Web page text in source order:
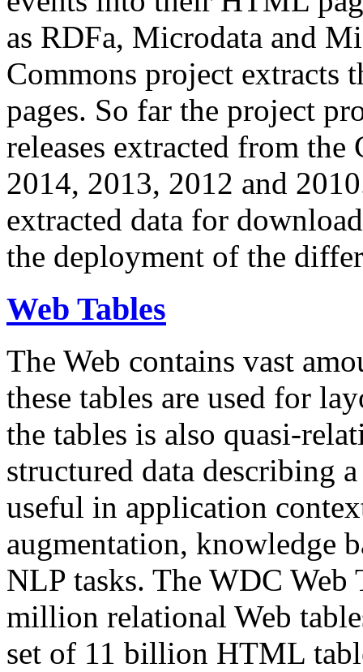
as RDFa, Microdata and
Commons project extracts
pages. So far the project
releases extracted from
2014, 2013, 2012 and
extracted data for
the deployment of the
Web Tables
The Web contains vast
these tables are used for
the tables is also quasi-
structured data describing
useful in application
augmentation, knowledge
NLP tasks. The WDC Web
million relational Web
set of 11 billion HTML